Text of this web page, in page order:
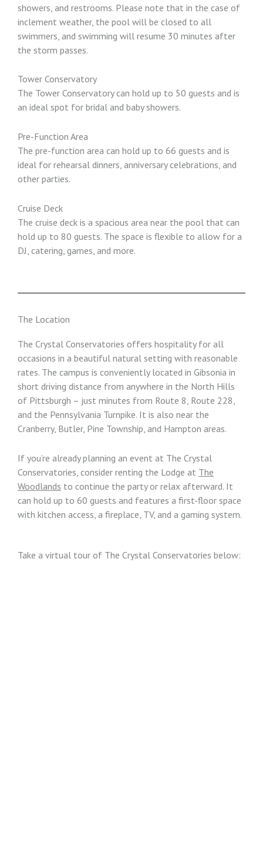
showers, and restrooms. Please note that in the case of
inclement weather, the pool will be closed to all
swimmers, and swimming will resume 30 minutes after
the storm passes.
Tower Conservatory
The Tower Conservatory can hold up to 50 guests and is
an ideal spot for bridal and baby showers.
Pre-Function Area
The pre-function area can hold up to 66 guests and is
ideal for rehearsal dinners, anniversary celebrations, and
other parties.
Cruise Deck
The cruise deck is a spacious area near the pool that can
hold up to 80 guests. The space is flexible to allow for a
DJ, catering, games, and more.
The Location
The Crystal Conservatories offers hospitality for all
occasions in a beautiful natural setting with reasonable
rates. The campus is conveniently located in Gibsonia in
short driving distance from anywhere in the North Hills
of Pittsburgh – just minutes from Route 8, Route 228,
and the Pennsylvania Turnpike. It is also near the
Cranberry, Butler, Pine Township, and Hampton areas.
If you’re already planning an event at The Crystal
Conservatories, consider renting the Lodge at The
Woodlands to continue the party or relax afterward. It
can hold up to 60 guests and features a first-floor space
with kitchen access, a fireplace, TV, and a gaming system.
Take a virtual tour of The Crystal Conservatories below: